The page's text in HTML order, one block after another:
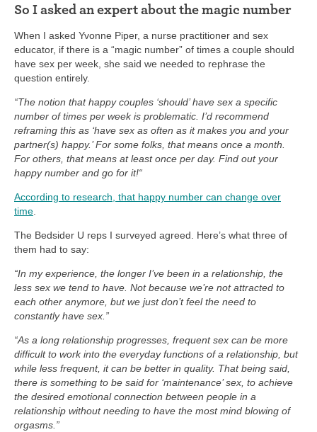
So I asked an expert about the magic number
When I asked Yvonne Piper, a nurse practitioner and sex
educator, if there is a “magic number” of times a couple should
have sex per week, she said we needed to rephrase the
question entirely.
“The notion that happy couples ‘should’ have sex a specific
number of times per week is problematic. I’d recommend
reframing this as ‘have sex as often as it makes you and your
partner(s) happy.’ For some folks, that means once a month.
For others, that means at least once per day. Find out your
happy number and go for it!“
According to research, that happy number can change over
time.
The Bedsider U reps I surveyed agreed. Here’s what three of
them had to say:
“In my experience, the longer I’ve been in a relationship, the
less sex we tend to have. Not because we’re not attracted to
each other anymore, but we just don’t feel the need to
constantly have sex.”
“As a long relationship progresses, frequent sex can be more
difficult to work into the everyday functions of a relationship, but
while less frequent, it can be better in quality. That being said,
there is something to be said for ‘maintenance’ sex, to achieve
the desired emotional connection between people in a
relationship without needing to have the most mind blowing of
orgasms.”